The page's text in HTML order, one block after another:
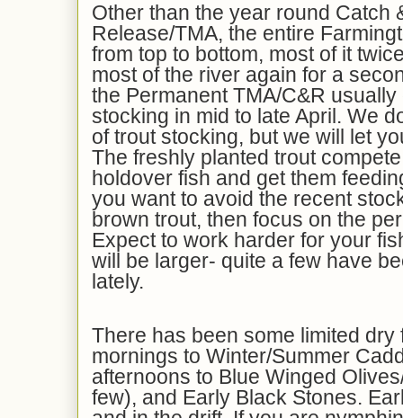
Other than the year round Catch
Release/TMA, the entire
from top to bottom, most of it
most of the river again for a
the Permanent TMA/C&R usually
stocking in mid to late April. We
of trout stocking, but we will let
The freshly planted trout
holdover fish and get them
you want to avoid the recent
brown trout, then focus on the
Expect to work harder for your
will be larger- quite a few have
lately.
There has been some limited dry
mornings to Winter/Summer
afternoons to Blue Winged
few), and Early Black Stones.